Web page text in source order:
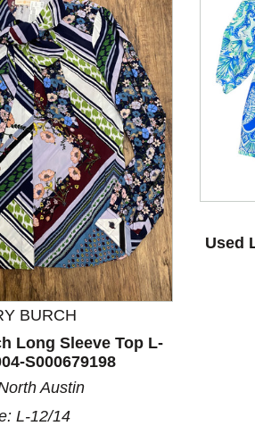
with slides. Use Next and
BURCH
Long Sleeve Top L-
S000679198
Austin
L-12/14
Used